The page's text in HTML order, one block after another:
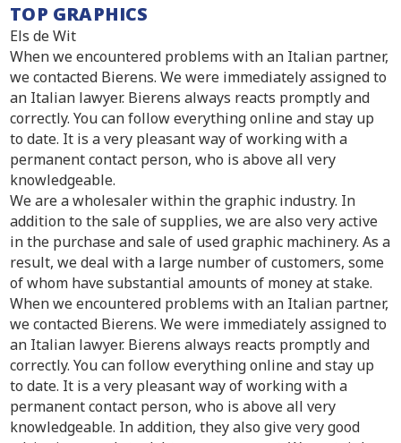
TOP GRAPHICS
Els de Wit
When we encountered problems with an Italian partner,
we contacted Bierens. We were immediately assigned to
an Italian lawyer. Bierens always reacts promptly and
correctly. You can follow everything online and stay up
to date. It is a very pleasant way of working with a
permanent contact person, who is above all very
knowledgeable.
We are a wholesaler within the graphic industry. In
addition to the sale of supplies, we are also very active
in the purchase and sale of used graphic machinery. As a
result, we deal with a large number of customers, some
of whom have substantial amounts of money at stake.
When we encountered problems with an Italian partner,
we contacted Bierens. We were immediately assigned to
an Italian lawyer. Bierens always reacts promptly and
correctly. You can follow everything online and stay up
to date. It is a very pleasant way of working with a
permanent contact person, who is above all very
knowledgeable. In addition, they also give very good